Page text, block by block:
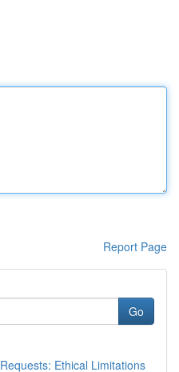
Report Page
Go
Ethical Limitations